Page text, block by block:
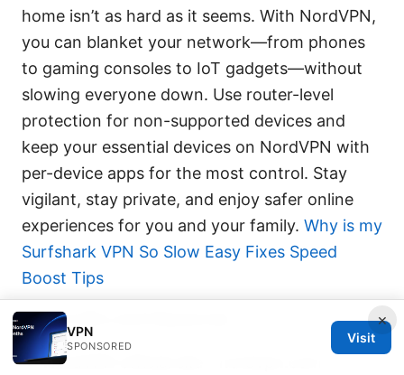
home isn’t as hard as it seems. With NordVPN,
you can blanket your network—from phones
to gaming consoles to IoT gadgets—without
slowing everyone down. Use router-level
protection for non-supported devices and
keep your essential devices on NordVPN with
per-device apps for the most control. Stay
vigilant, stay private, and enjoy safer online
experiences for you and your family. Why is my
Surfshark VPN So Slow Easy Fixes Speed
Boost Tips
Useful URLs and Resources
NordVPN official site - nordvpn.com
×
VPN
SPONSORED
Visit